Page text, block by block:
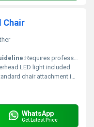
Chair
Requires professional installation and assembly
LED light included
chair attachment including hydraulic tools light system and sink
WhatsApp
Get Latest Price